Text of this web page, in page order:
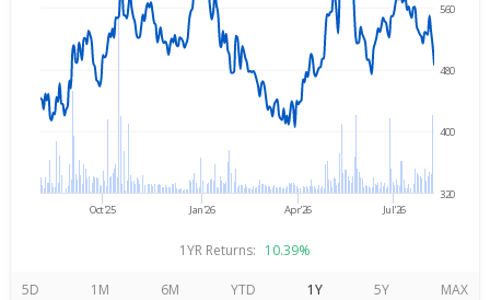
Oct'25 Jan'26 Apr'26 Jul'26
320
400
480
560
1YR Returns: 10.39%
5D 1M 6M YTD 1Y 5Y MAX